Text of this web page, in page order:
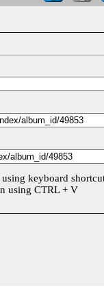
keyboard
using CTRL + V